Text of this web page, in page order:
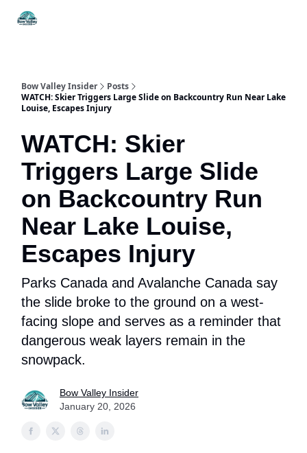
Bow Valley Insider
Posts
WATCH: Skier Triggers Large Slide on Backcountry Run Near Lake
Louise, Escapes Injury
WATCH: Skier
Triggers Large Slide
on Backcountry Run
Near Lake Louise,
Escapes Injury
Parks Canada and Avalanche Canada say
the slide broke to the ground on a west-
facing slope and serves as a reminder that
dangerous weak layers remain in the
snowpack.
Bow Valley Insider
January 20, 2026